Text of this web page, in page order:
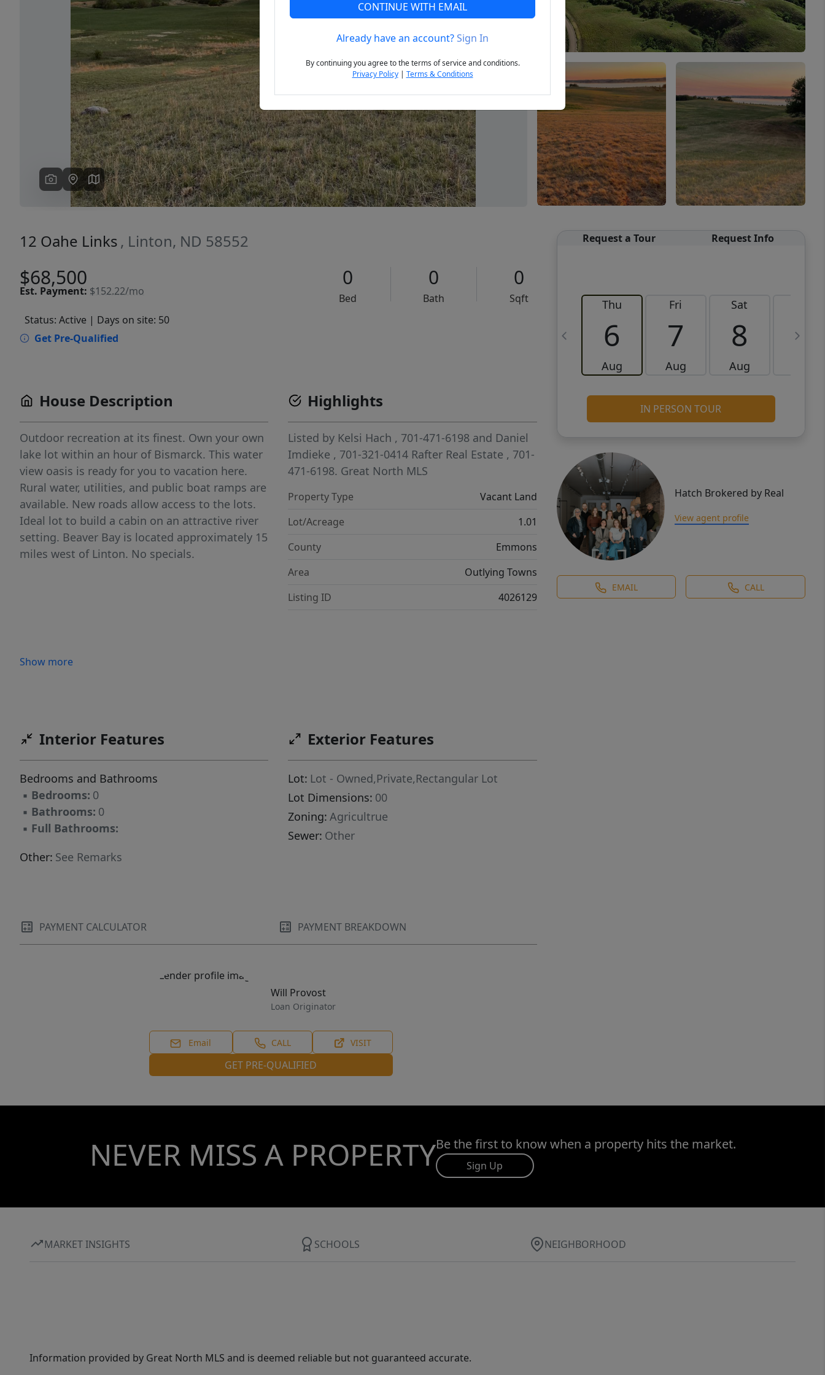
Previous Next
12 Oahe Links , Linton, ND 58552
$68,500
Est. Payment: $152.22/mo
0
Bed
0
Bath
0
Sqft
Status: Active | Days on site: 50
Get Pre-Qualified
Request a Tour Request Info
Thu
6
Aug
Fri
7
Aug
Sat
8
Aug
9
IN PERSON TOUR
Hatch Brokered by Real
View agent profile
EMAIL CALL
House Description
Outdoor recreation at its finest. Own your own
lake lot within an hour of Bismarck. This water
view oasis is ready for you to vacation here.
Rural water, utilities, and public boat ramps are
available. New roads allow access to the lots.
Ideal lot to build a cabin on an attractive river
setting. Beaver Bay is located approximately 15
miles west of Linton. No specials.
Show more
Highlights
Listed by Kelsi Hach , 701-471-6198 and Daniel
Imdieke , 701-321-0414 Rafter Real Estate , 701-
471-6198. Great North MLS
Property Type
Vacant Land
Lot/Acreage
1.01
County
Emmons
Area
Outlying Towns
Listing ID
4026129
Interior Features
Bedrooms and Bathrooms
▪ Bedrooms: 0
▪ Bathrooms: 0
▪ Full Bathrooms:
Other: See Remarks
Exterior Features
Lot: Lot - Owned,Private,Rectangular Lot
Lot Dimensions: 00
Zoning: Agricultrue
Sewer: Other
PAYMENT CALCULATOR PAYMENT BREAKDOWN
Will Provost
Loan Originator
Email CALL VISIT
GET PRE-QUALIFIED
NEVER MISS A PROPERTYBe the first to know when a property hits the market.
Sign Up
MARKET INSIGHTS SCHOOLS NEIGHBORHOOD
Information provided by Great North MLS and is deemed reliable but not guaranteed accurate.
CONTINUE WITH EMAIL
Already have an account?Sign In
By continuing you agree to the terms of service and conditions.
Privacy Policy| Terms & Conditions